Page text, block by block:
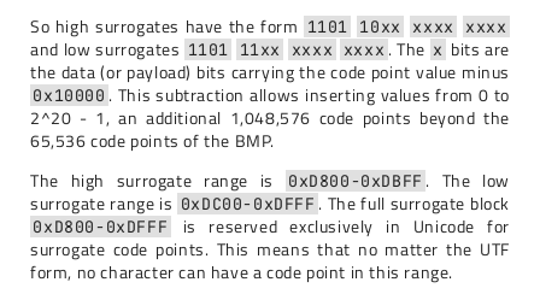
So high surrogates have the form 1101 10xx xxxx xxxx
and low surrogates 1101 11xx xxxx xxxx . The x bits are
the data (or payload) bits carrying the code point value minus
0x10000 . This subtraction allows inserting values from 0 to
2^20 - 1, an additional 1,048,576 code points beyond the
65,536 code points of the BMP.
The high surrogate range is
0xD800-0xDBFF . The low
surrogate range is 0xDC00-0xDFFF . The full surrogate block
0xD800-0xDFFF
is reserved exclusively in Unicode for
surrogate code points. This means that no matter the UTF
form, no character can have a code point in this range.